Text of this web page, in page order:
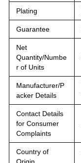
Plating
Guarantee
Net
Quantity/Numbe
r of Units
Manufacturer/P
acker Details
Contact Details
for Consumer
Complaints
Country of
Origin